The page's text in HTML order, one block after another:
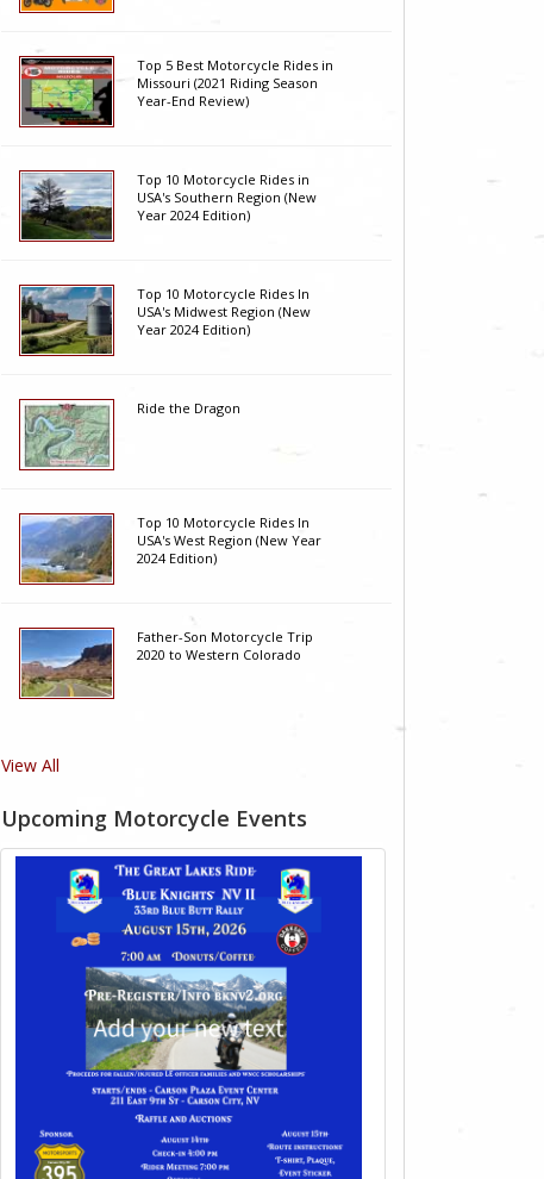
Top 5 Best Motorcycle Rides in
Missouri (2021 Riding Season
Year-End Review)
Top 10 Motorcycle Rides in
USA's Southern Region (New
Year 2024 Edition)
Top 10 Motorcycle Rides In
USA's Midwest Region (New
Year 2024 Edition)
Ride the Dragon
Top 10 Motorcycle Rides In
USA's West Region (New Year
2024 Edition)
Father-Son Motorcycle Trip
2020 to Western Colorado
View All
Upcoming Motorcycle Events